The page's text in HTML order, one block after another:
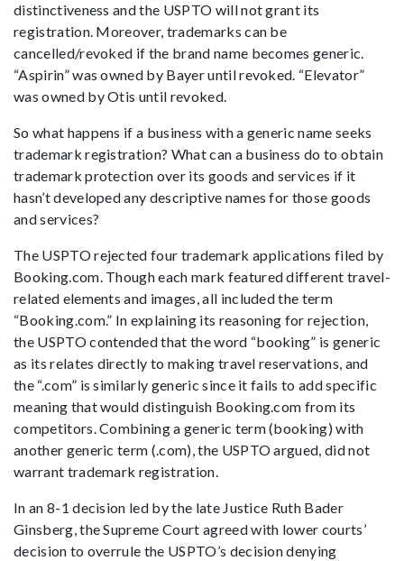
distinctiveness and the USPTO will not grant its
registration. Moreover, trademarks can be
cancelled/revoked if the brand name becomes generic.
“Aspirin” was owned by Bayer until revoked. “Elevator”
was owned by Otis until revoked.
So what happens if a business with a generic name seeks
trademark registration? What can a business do to obtain
trademark protection over its goods and services if it
hasn’t developed any descriptive names for those goods
and services?
The USPTO rejected four trademark applications filed by
Booking.com. Though each mark featured different travel-
related elements and images, all included the term
“Booking.com.” In explaining its reasoning for rejection,
the USPTO contended that the word “booking” is generic
as its relates directly to making travel reservations, and
the “.com” is similarly generic since it fails to add specific
meaning that would distinguish Booking.com from its
competitors. Combining a generic term (booking) with
another generic term (.com), the USPTO argued, did not
warrant trademark registration.
In an 8-1 decision led by the late Justice Ruth Bader
Ginsberg, the Supreme Court agreed with lower courts’
decision to overrule the USPTO’s decision denying